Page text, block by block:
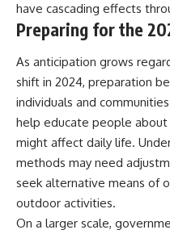
have cascading effects
Preparing for the
As anticipation grows
shift in 2024, preparation
individuals and
help educate people
might affect daily life.
methods may need
seek alternative means of
outdoor activities.
On a larger scale,